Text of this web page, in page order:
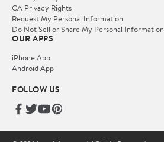
CA Privacy Rights
Request My Personal Information
Do Not Sell or Share My Personal Information
OUR APPS
iPhone App
Android App
FOLLOW US